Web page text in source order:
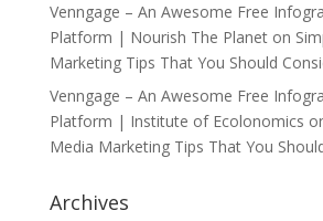
Venngage – An Awesome Free
Platform | Nourish The Planeton
Marketing Tips That You Should
Venngage – An Awesome Free
Platform | Institute of Ecolonomics
Media Marketing Tips That You
Archives